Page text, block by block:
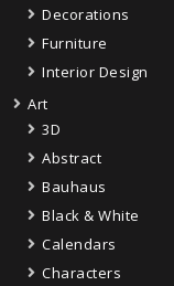
Decorations
Furniture
Interior Design
Art
3D
Abstract
Bauhaus
Black & White
Calendars
Characters